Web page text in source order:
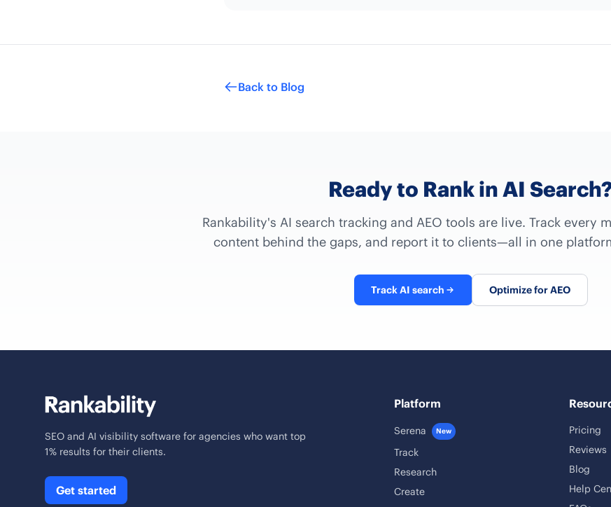
Back to Blog
Ready to Rank in AI
Rankability's AI search tracking and AEO tools are live. Track every
content behind the gaps, and report it to clients—all in one
Track AI search Optimize for AEO
SEO and AI visibility software for agencies who want top
1% results for their clients.
Get started
Platform
Serena New
Track
Research
Create
Pricing
Reviews
Blog
Help